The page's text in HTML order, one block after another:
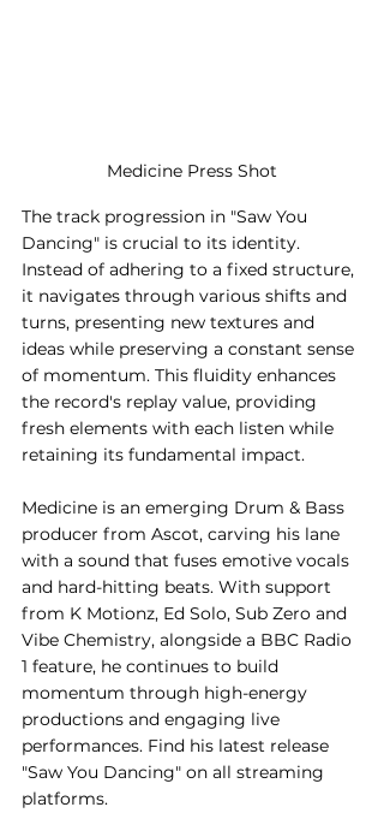
Medicine Press Shot
The track progression in "Saw You
Dancing" is crucial to its identity.
Instead of adhering to a fixed structure,
it navigates through various shifts and
turns, presenting new textures and
ideas while preserving a constant sense
of momentum. This fluidity enhances
the record's replay value, providing
fresh elements with each listen while
retaining its fundamental impact.
Medicine is an emerging Drum & Bass
producer from Ascot, carving his lane
with a sound that fuses emotive vocals
and hard-hitting beats. With support
from K Motionz, Ed Solo, Sub Zero and
Vibe Chemistry, alongside a BBC Radio
1 feature, he continues to build
momentum through high-energy
productions and engaging live
performances. Find his latest release
"Saw You Dancing" on all streaming
platforms.